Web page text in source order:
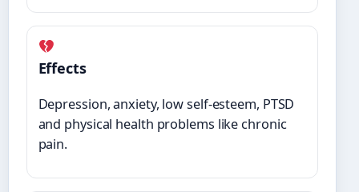
Effects
Depression, anxiety, low self-esteem, PTSD
and physical health problems like chronic
pain.